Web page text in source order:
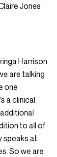
Jones
Harrison
are talking
one
a clinical
to all of
speaks at
So we are